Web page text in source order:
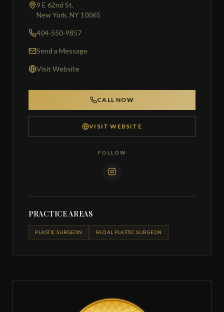
9 E 62nd St,
New York, NY 10065
404-550-9857
Send a Message
Visit Website
CALL NOW
VISIT WEBSITE
FOLLOW
PRACTICE AREAS
PLASTIC SURGEON FACIAL PLASTIC SURGEON